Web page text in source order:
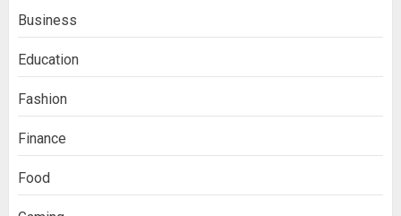
Business
Education
Fashion
Finance
Food